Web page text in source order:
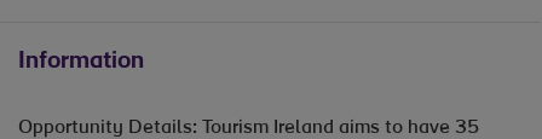
Information
Opportunity Details: Tourism Ireland aims to have 35